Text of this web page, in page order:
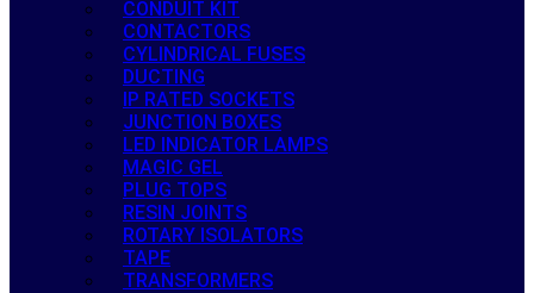
CONDUIT KIT
CONTACTORS
CYLINDRICAL FUSES
DUCTING
IP RATED SOCKETS
JUNCTION BOXES
LED INDICATOR LAMPS
MAGIC GEL
PLUG TOPS
RESIN JOINTS
ROTARY ISOLATORS
TAPE
TRANSFORMERS